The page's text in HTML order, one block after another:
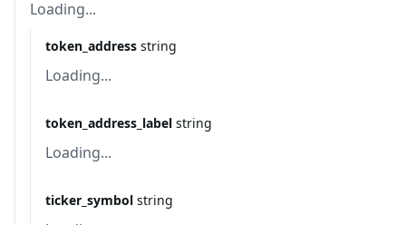
Loading...
token_address string
Loading...
token_address_label string
Loading...
ticker_symbol string